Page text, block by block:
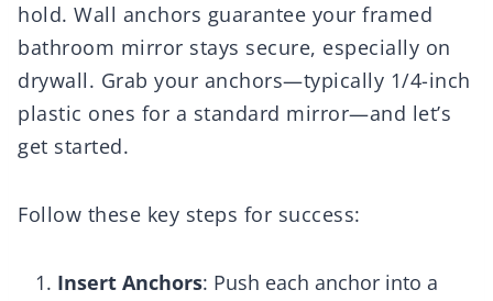
hold. Wall anchors guarantee your framed
bathroom mirror stays secure, especially on
drywall. Grab your anchors—typically 1/4-inch
plastic ones for a standard mirror—and let’s
get started.
Follow these key steps for success:
Insert Anchors: Push each anchor into a